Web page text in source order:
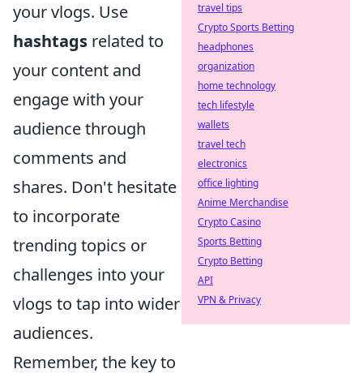
your vlogs. Use
hashtags related to
your content and
engage with your
audience through
comments and
shares. Don't hesitate
to incorporate
trending topics or
challenges into your
vlogs to tap into wider
audiences.
Remember, the key to
travel tips
Crypto Sports Betting
headphones
organization
home technology
tech lifestyle
wallets
travel tech
electronics
office lighting
Anime Merchandise
Crypto Casino
Sports Betting
Crypto Betting
API
VPN & Privacy